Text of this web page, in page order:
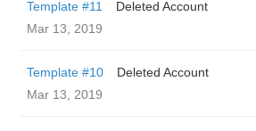
Template #11
Deleted Account
Mar 13, 2019
Template #10
Deleted Account
Mar 13, 2019